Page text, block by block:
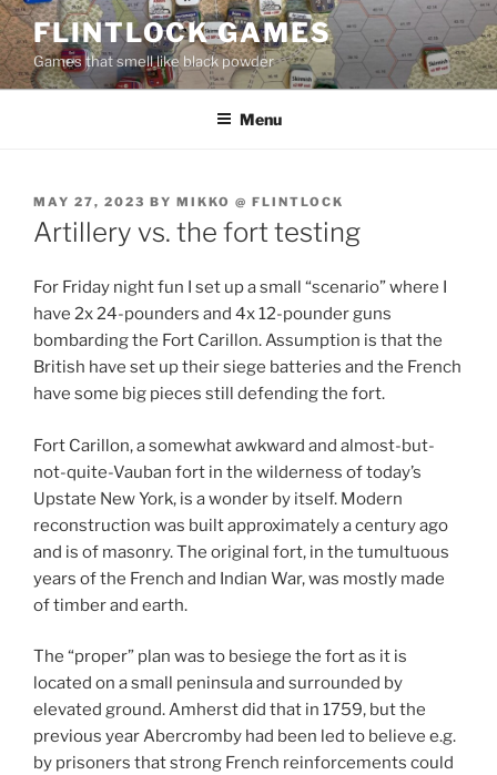
Skip
to
content
FLINTLOCK GAMES
Games that smell like black powder
Menu
POSTED
ON
MAY 27, 2023 BY MIKKO @ FLINTLOCK
Artillery vs. the fort testing
For Friday night fun I set up a small “scenario” where I
have 2x 24-pounders and 4x 12-pounder guns
bombarding the Fort Carillon. Assumption is that the
British have set up their siege batteries and the French
have some big pieces still defending the fort.
Fort Carillon, a somewhat awkward and almost-but-
not-quite-Vauban fort in the wilderness of today’s
Upstate New York, is a wonder by itself. Modern
reconstruction was built approximately a century ago
and is of masonry. The original fort, in the tumultuous
years of the French and Indian War, was mostly made
of timber and earth.
The “proper” plan was to besiege the fort as it is
located on a small peninsula and surrounded by
elevated ground. Amherst did that in 1759, but the
previous year Abercromby had been led to believe e.g.
by prisoners that strong French reinforcements could